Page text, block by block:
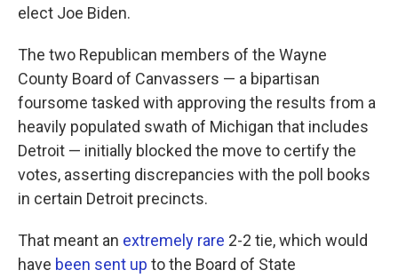
elect Joe Biden.
The two Republican members of the Wayne
County Board of Canvassers — a bipartisan
foursome tasked with approving the results from a
heavily populated swath of Michigan that includes
Detroit — initially blocked the move to certify the
votes, asserting discrepancies with the poll books
in certain Detroit precincts.
That meant an extremely rare 2-2 tie, which would
have been sent up to the Board of State